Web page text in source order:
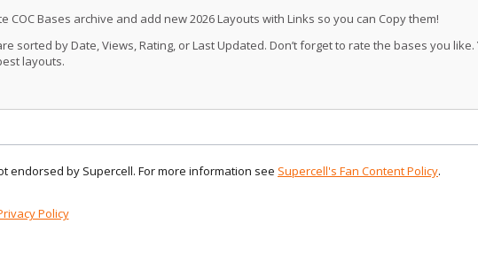
COC Bases archive and add new 2026 Layouts with Links so you can Copy them!
sorted by Date, Views, Rating, or Last Updated. Don’t forget to rate the bases you
layouts.
endorsed by Supercell. For more information see Supercell's Fan Content Policy.
Policy